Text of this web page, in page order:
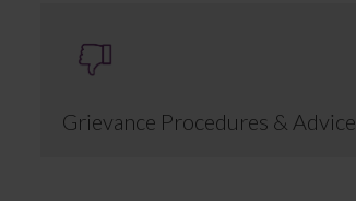
Grievance Procedures & Advice